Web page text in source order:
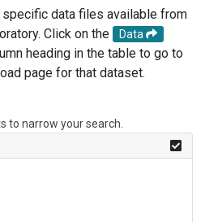
data files available from
Click on the
Data
heading in the table to go to
page for that dataset.
to narrow your search.